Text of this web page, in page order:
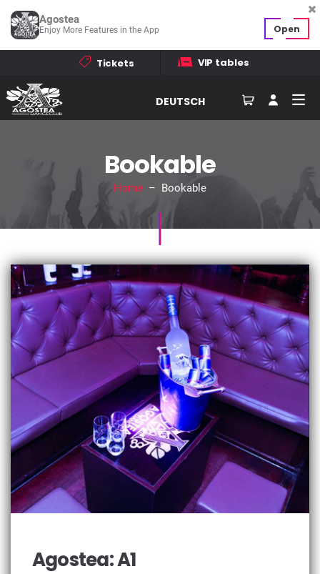
Tickets VIP tables
DEUTSCH
Bookable
Home – Bookable
Agostea: A1
Agostea
Enjoy More Features in the App Open